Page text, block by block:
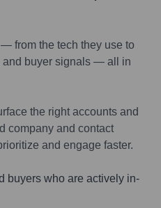
from the tech they use to
and buyer signals — all in
the right accounts and
company and contact
and engage faster.
buyers who are actively in-